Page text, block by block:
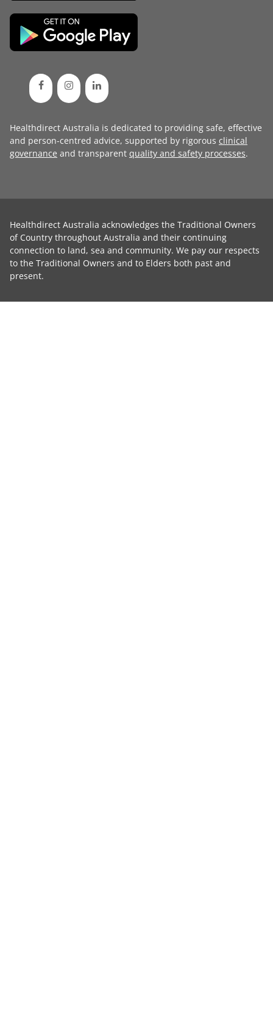
Healthdirect Australia is dedicated to providing safe, effective
and person-centred advice, supported by rigorous clinical
governance and transparent quality and safety processes.
Healthdirect Australia acknowledges the Traditional Owners
of Country throughout Australia and their continuing
connection to land, sea and community. We pay our respects
to the Traditional Owners and to Elders both past and
present.